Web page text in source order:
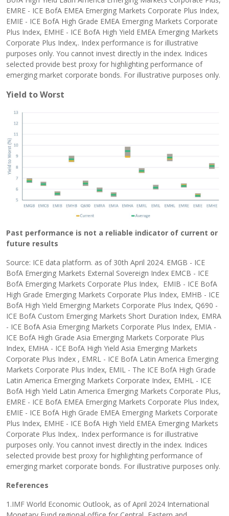
EMRE - ICE BofA EMEA Emerging Markets Corporate Plus Index,
EMIE - ICE BofA High Grade EMEA Emerging Markets Corporate
Plus Index, EMHE - ICE BofA High Yield EMEA Emerging Markets
Corporate Plus Index,. Index performance is for illustrative
purposes only. You cannot invest directly in the index. Indices
selected provide best proxy for highlighting performance of
emerging market corporate bonds. For illustrative purposes only.
Yield to Worst
Past performance is not a reliable indicator of current or
future results
Source: ICE data platform. as of 30th April 2024. EMGB - ICE
BofA Emerging Markets External Sovereign Index EMCB - ICE
BofA Emerging Markets Corporate Plus Index, EMIB - ICE BofA
High Grade Emerging Markets Corporate Plus Index, EMHB - ICE
BofA High Yield Emerging Markets Corporate Plus Index, Q690 -
ICE BofA Custom Emerging Markets Short Duration Index, EMRA
- ICE BofA Asia Emerging Markets Corporate Plus Index, EMIA -
ICE BofA High Grade Asia Emerging Markets Corporate Plus
Index, EMHA - ICE BofA High Yield Asia Emerging Markets
Corporate Plus Index , EMRL - ICE BofA Latin America Emerging
Markets Corporate Plus Index, EMIL - The ICE BofA High Grade
Latin America Emerging Markets Corporate Index, EMHL - ICE
BofA High Yield Latin America Emerging Markets Corporate Plus,
EMRE - ICE BofA EMEA Emerging Markets Corporate Plus Index,
EMIE - ICE BofA High Grade EMEA Emerging Markets Corporate
Plus Index, EMHE - ICE BofA High Yield EMEA Emerging Markets
Corporate Plus Index,. Index performance is for illustrative
purposes only. You cannot invest directly in the index. Indices
selected provide best proxy for highlighting performance of
emerging market corporate bonds. For illustrative purposes only.
References
1.IMF World Economic Outlook, as of April 2024 International